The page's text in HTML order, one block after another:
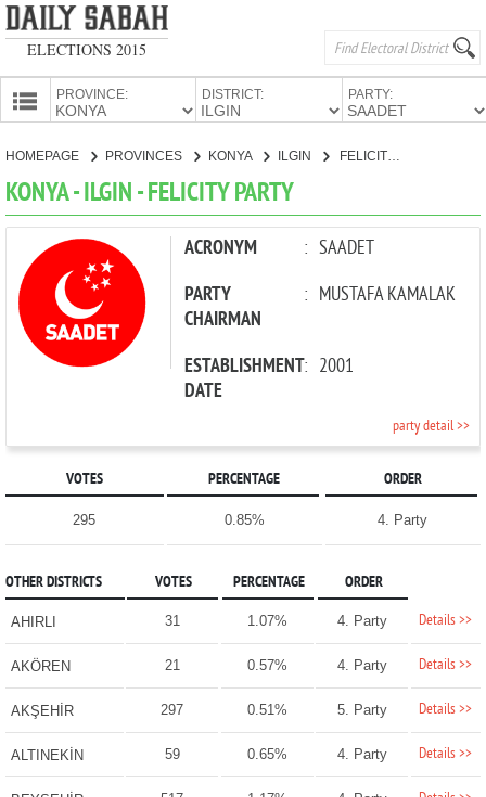
ELECTIONS 2015
PROVINCE: DISTRICT: PARTY:
PARTIES
HOMEPAGE PROVINCES KONYA ILGIN FELICITY PARTY
KONYA - ILGIN - FELICITY PARTY
ACRONYM : SAADET
PARTY
CHAIRMAN
: MUSTAFA KAMALAK
ESTABLISHMENT
DATE
: 2001
party detail >>
VOTES PERCENTAGE ORDER
295 0.85% 4. Party
OTHER DISTRICTS VOTES PERCENTAGE ORDER
AHIRLI 31 1.07% 4. Party Details >>
AKÖREN 21 0.57% 4. Party Details >>
AKŞEHİR 297 0.51% 5. Party Details >>
ALTINEKİN 59 0.65% 4. Party Details >>